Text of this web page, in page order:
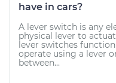
have in cars?
A lever switch is any
physical lever to
lever switches
operate using a lever
between...